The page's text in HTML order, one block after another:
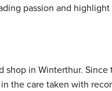
passion and
shop in Winterthur.
the care taken with